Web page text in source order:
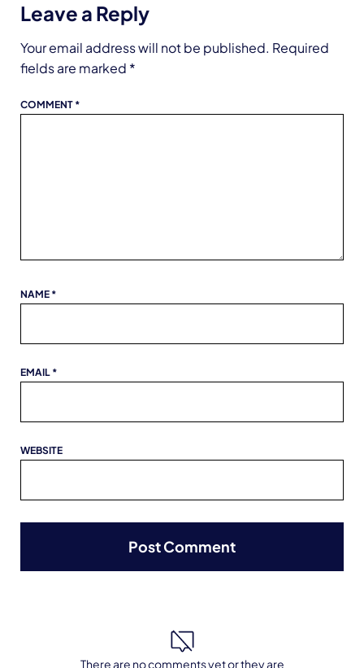
Leave a Reply
Your email address will not be published. Required
fields are marked *
COMMENT *
NAME *
EMAIL *
WEBSITE
There are no comments yet or they are